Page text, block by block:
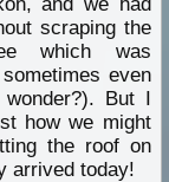
scraping the
which was
even
But I
how we might
the roof on
arrived today!